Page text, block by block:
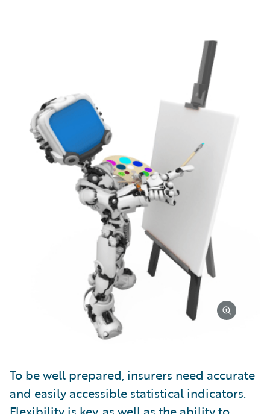
To be well prepared, insurers need accurate
and easily accessible statistical indicators.